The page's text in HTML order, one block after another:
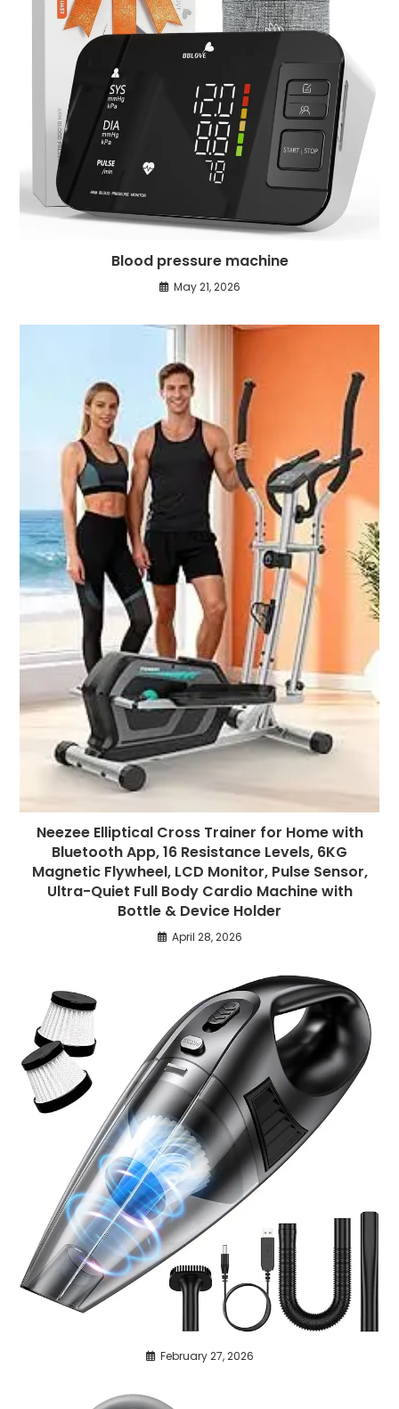
Blood pressure machine
May 21, 2026
Neezee Elliptical Cross Trainer for Home with
Bluetooth App, 16 Resistance Levels, 6KG
Magnetic Flywheel, LCD Monitor, Pulse Sensor,
Ultra-Quiet Full Body Cardio Machine with
Bottle & Device Holder
April 28, 2026
February 27, 2026